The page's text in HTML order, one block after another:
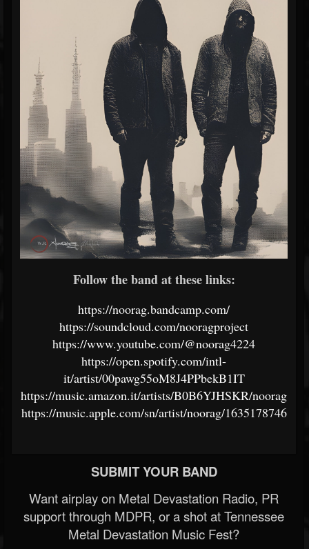
Follow the band at these links:
https://noorag.bandcamp.com/
https://soundcloud.com/nooragproject
https://www.youtube.com/@noorag4224
https://open.spotify.com/intl-
it/artist/00pawg55oM8J4PPbekB1IT
https://music.amazon.it/artists/B0B6YJHSKR/noorag
https://music.apple.com/sn/artist/noorag/1635178746
SUBMIT YOUR BAND
Want airplay on Metal Devastation Radio, PR
support through MDPR, or a shot at Tennessee
Metal Devastation Music Fest?